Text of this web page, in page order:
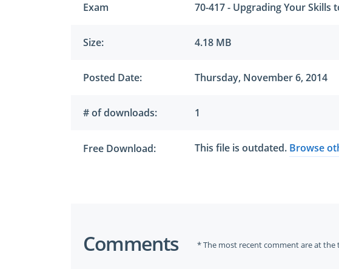
Exam 70-417 - Upgrading Your Skills
Size: 4.18 MB
Posted Date: Thursday, November 6, 2014
# of downloads: 1
Free Download: This file is outdated. Browse
Comments * The most recent comment are at the